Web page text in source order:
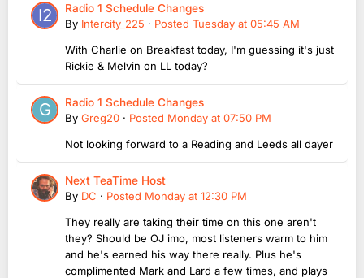
Radio 1 Schedule Changes
By Intercity_225 · Posted Tuesday at 05:45 AM
With Charlie on Breakfast today, I'm guessing it's just
Rickie & Melvin on LL today?
Radio 1 Schedule Changes
By Greg20 · Posted Monday at 07:50 PM
Not looking forward to a Reading and Leeds all dayer
Next TeaTime Host
By DC · Posted Monday at 12:30 PM
They really are taking their time on this one aren't
they? Should be OJ imo, most listeners warm to him
and he's earned his way there really. Plus he's
complimented Mark and Lard a few times, and plays